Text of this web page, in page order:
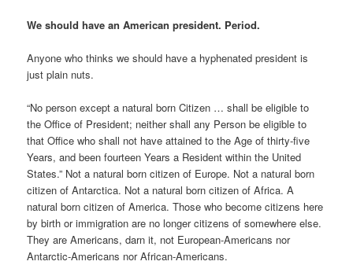
We should have an American president. Period.
Anyone who thinks we should have a hyphenated president is
just plain nuts.
“No person except a natural born Citizen … shall be eligible to
the Office of President; neither shall any Person be eligible to
that Office who shall not have attained to the Age of thirty-five
Years, and been fourteen Years a Resident within the United
States.” Not a natural born citizen of Europe. Not a natural born
citizen of Antarctica. Not a natural born citizen of Africa. A
natural born citizen of America. Those who become citizens here
by birth or immigration are no longer citizens of somewhere else.
They are Americans, darn it, not European-Americans nor
Antarctic-Americans nor African-Americans.